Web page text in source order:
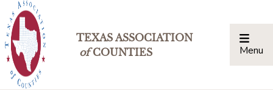
TEXAS ASSOCIATION
ofCOUNTIES Menu